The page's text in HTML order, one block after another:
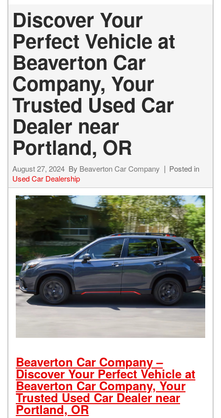
Discover Your
Perfect Vehicle at
Beaverton Car
Company, Your
Trusted Used Car
Dealer near
Portland, OR
August 27, 2024 By Beaverton Car Company
Posted in
Used Car Dealership
Beaverton Car Company –
Discover Your Perfect Vehicle at
Beaverton Car Company, Your
Trusted Used Car Dealer near
Portland, OR